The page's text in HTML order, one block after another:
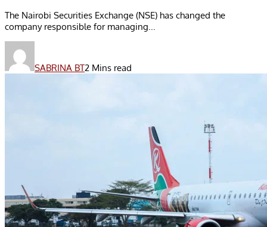
The Nairobi Securities Exchange (NSE) has changed the
company responsible for managing...
SABRINA BT2 Mins read